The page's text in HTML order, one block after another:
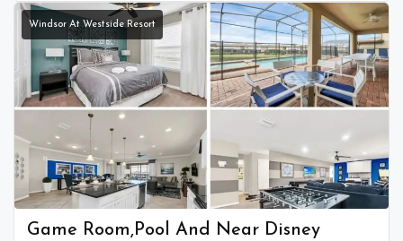
Windsor At Westside Resort
Game Room,Pool And Near Disney